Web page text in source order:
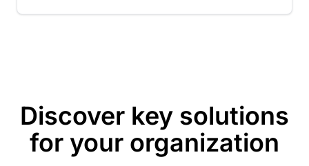
Discover key solutions
for your organization